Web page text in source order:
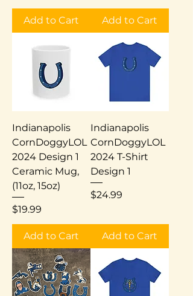
Add to Cart Add to Cart
Indianapolis
CornDoggyLOL
2024 Design 1
Ceramic Mug,
(11oz, 15oz)
Price
$19.99
Add to Cart
Indianapolis
CornDoggyLOL
2024 T-Shirt
Design 1
Price
$24.99
Add to Cart